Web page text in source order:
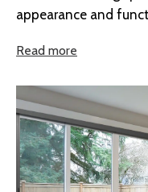
appearance and
Read more